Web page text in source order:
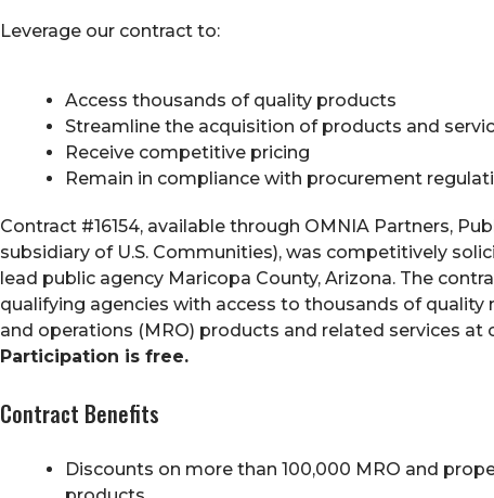
Leverage our contract to:
Access thousands of quality products
Streamline the acquisition of products and
Receive competitive pricing
Remain in compliance with procurement
Contract #16154, available through OMNIA Partners,
subsidiary of U.S. Communities), was competitively
lead public agency Maricopa County, Arizona. The
qualifying agencies with access to thousands of quality
and operations (MRO) products and related services at
Participation is free.
Contract Benefits
Discounts on more than 100,000 MRO and